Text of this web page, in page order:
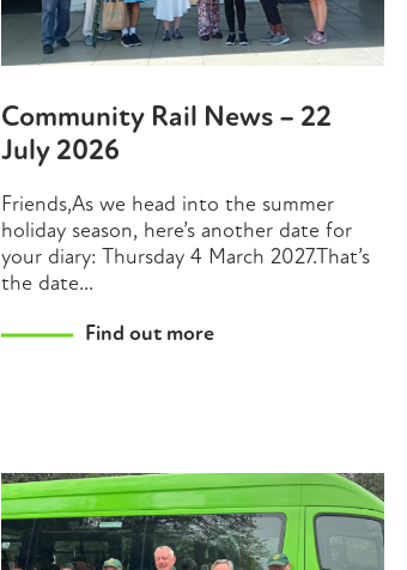
Community Rail News – 22
July 2026
Friends,As we head into the summer
holiday season, here’s another date for
your diary: Thursday 4 March 2027.That’s
the date...
Find out more